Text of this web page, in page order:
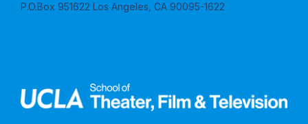
P.O.Box 951622 Los Angeles, CA 90095-1622